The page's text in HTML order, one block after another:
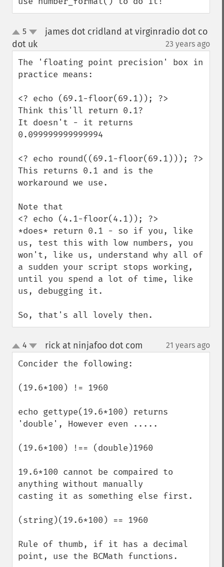
up
down
5
james dot cridland at virginradio dot co
dot uk
23 years ago
The 'floating point precision' box in
practice means:
<? echo (69.1-floor(69.1)); ?>
Think this'll return 0.1?
It doesn't - it returns
0.099999999999994
<? echo round((69.1-floor(69.1))); ?>
This returns 0.1 and is the
workaround we use.
Note that
<? echo (4.1-floor(4.1)); ?>
*does* return 0.1 - so if you, like
us, test this with low numbers, you
won't, like us, understand why all of
a sudden your script stops working,
until you spend a lot of time, like
us, debugging it.
So, that's all lovely then.
up
down
4 rick at ninjafoo dot com 21 years ago
Concider the following:
(19.6*100) != 1960
echo gettype(19.6*100) returns
'double', However even .....
(19.6*100) !== (double)1960
19.6*100 cannot be compaired to
anything without manually
casting it as something else first.
(string)(19.6*100) == 1960
Rule of thumb, if it has a decimal
point, use the BCMath functions.